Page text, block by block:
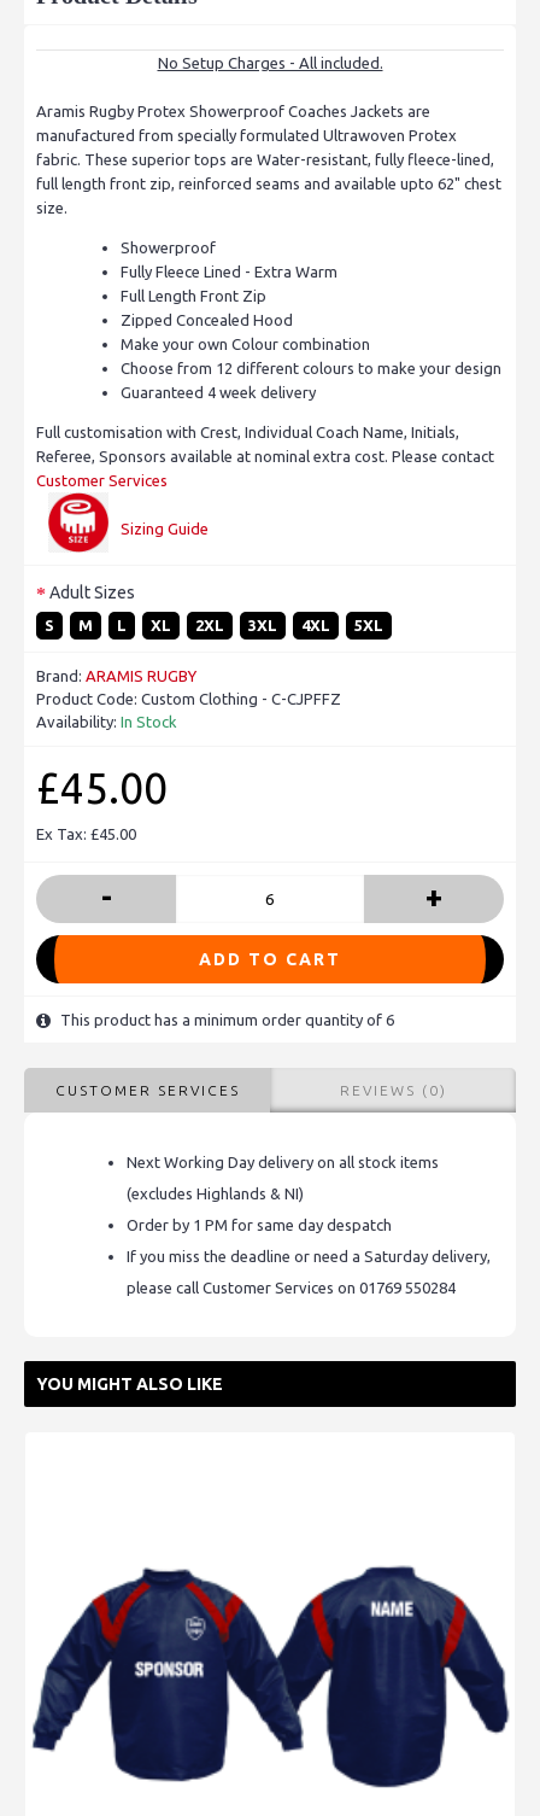
No Setup Charges - All included.
Aramis Rugby Protex Showerproof Coaches Jackets are
manufactured from specially formulated Ultrawoven Protex
fabric. These superior tops are Water-resistant, fully fleece-lined,
full length front zip, reinforced seams and available upto 62" chest
size.
Showerproof
Fully Fleece Lined - Extra Warm
Full Length Front Zip
Zipped Concealed Hood
Make your own Colour combination
Choose from 12 different colours to make your design
Guaranteed 4 week delivery
Full customisation with Crest, Individual Coach Name, Initials,
Referee, Sponsors available at nominal extra cost. Please contact
Customer Services
Sizing Guide
Adult Sizes
S M L XL 2XL 3XL 4XL 5XL
Brand: ARAMIS RUGBY
Product Code: Custom Clothing - C-CJPFFZ
Availability: In Stock
£45.00
Ex Tax: £45.00
- +
ADD TO CART
This product has a minimum order quantity of 6
CUSTOMER SERVICES REVIEWS (0)
Next Working Day delivery on all stock items
(excludes Highlands & NI)
Order by 1 PM for same day despatch
If you miss the deadline or need a Saturday delivery,
please call Customer Services on 01769 550284
YOU MIGHT ALSO LIKE